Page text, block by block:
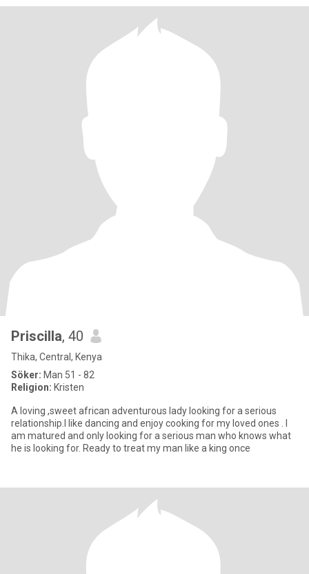
Priscilla, 40
Thika, Central, Kenya
Söker: Man 51 - 82
Religion: Kristen
A loving ,sweet african adventurous lady looking for a serious
relationship.I like dancing and enjoy cooking for my loved ones . I
am matured and only looking for a serious man who knows what
he is looking for. Ready to treat my man like a king once